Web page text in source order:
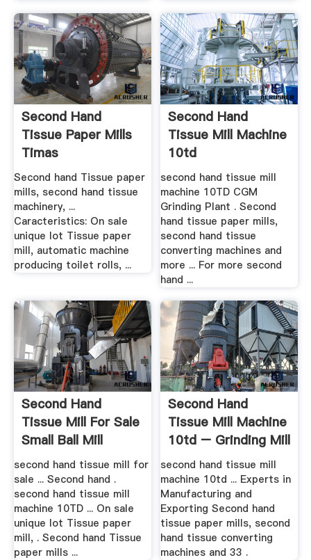
Second Hand
Tissue Paper Mills
Timas
Second hand Tissue paper
mills, second hand tissue
machinery, ...
Caracteristics: On sale
unique lot Tissue paper
mill, automatic machine
producing toilet rolls, ...
Second Hand
Tissue Mill Machine
10td
second hand tissue mill
machine 10TD CGM
Grinding Plant . Second
hand tissue paper mills,
second hand tissue
converting machines and
more ... For more second
hand ...
Second Hand
Tissue Mill For Sale
Small Ball Mill
Grinder ...
second hand tissue mill for
sale ... Second hand .
second hand tissue mill
machine 10TD ... On sale
unique lot Tissue paper
mill, . Second hand Tissue
paper mills ...
Second Hand
Tissue Mill Machine
10td – Grinding Mill
.
second hand tissue mill
machine 10td ... Experts in
Manufacturing and
Exporting Second hand
tissue paper mills, second
hand tissue converting
machines and 33 .